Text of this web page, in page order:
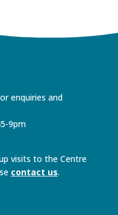
enquiries and
9pm
visits to the Centre
contact us.